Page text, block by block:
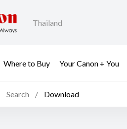
Thailand
Where to Buy Your Canon + You
Search Download